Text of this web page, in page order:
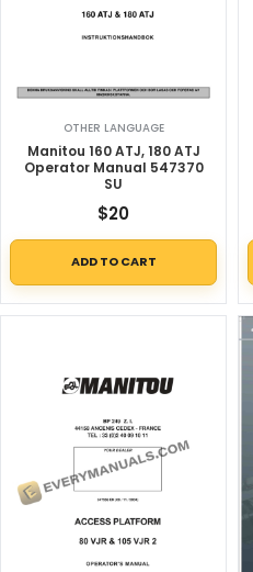
OTHER LANGUAGE
Manitou 160 ATJ, 180 ATJ
Operator Manual 547370
SU
$20
ADD TO CART